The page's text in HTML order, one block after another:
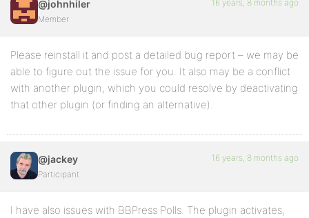
@johnhiler
Member
16 years, 8 months ago
Please reinstall it and post a detailed bug report – we may be
able to figure out the issue for you. It also may be a conflict
with another plugin, which you could resolve by deactivating
that other plugin (or finding an alternative).
@jackey
Participant
16 years, 8 months ago
I have also issues with BBPress Polls. The plugin activates,